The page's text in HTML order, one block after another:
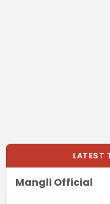
LATEST
Mangli Official